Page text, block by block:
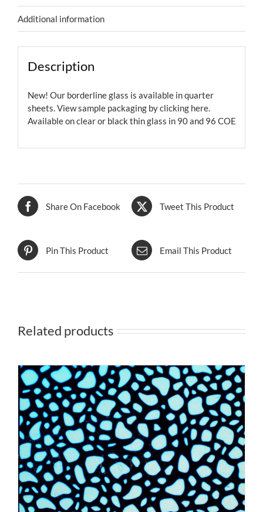
Additional information
Description
New! Our borderline glass is available in quarter
sheets. View sample packaging byclicking here.
Available on clear or black thin glass in 90 and 96 COE
Share On Facebook Tweet This Product
Pin This Product Email This Product
Related products